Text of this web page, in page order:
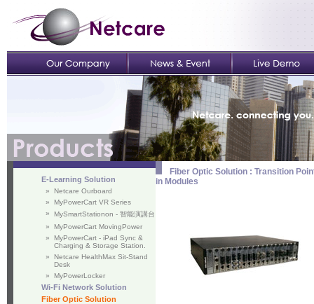
E-Learning Solution
»
Netcare Ourboard
»
MyPowerCart VR Series
»
MySmartStationon - 智能演講台
»
MyPowerCart MovingPower
»
MyPowerCart - iPad Sync &
Charging & Storage Station.
»
Netcare HealthMax Sit-Stand
Desk
»
MyPowerLocker
Wi-Fi Network Solution
Fiber Optic Solution
Fiber Optic Solution : Transition
in Modules